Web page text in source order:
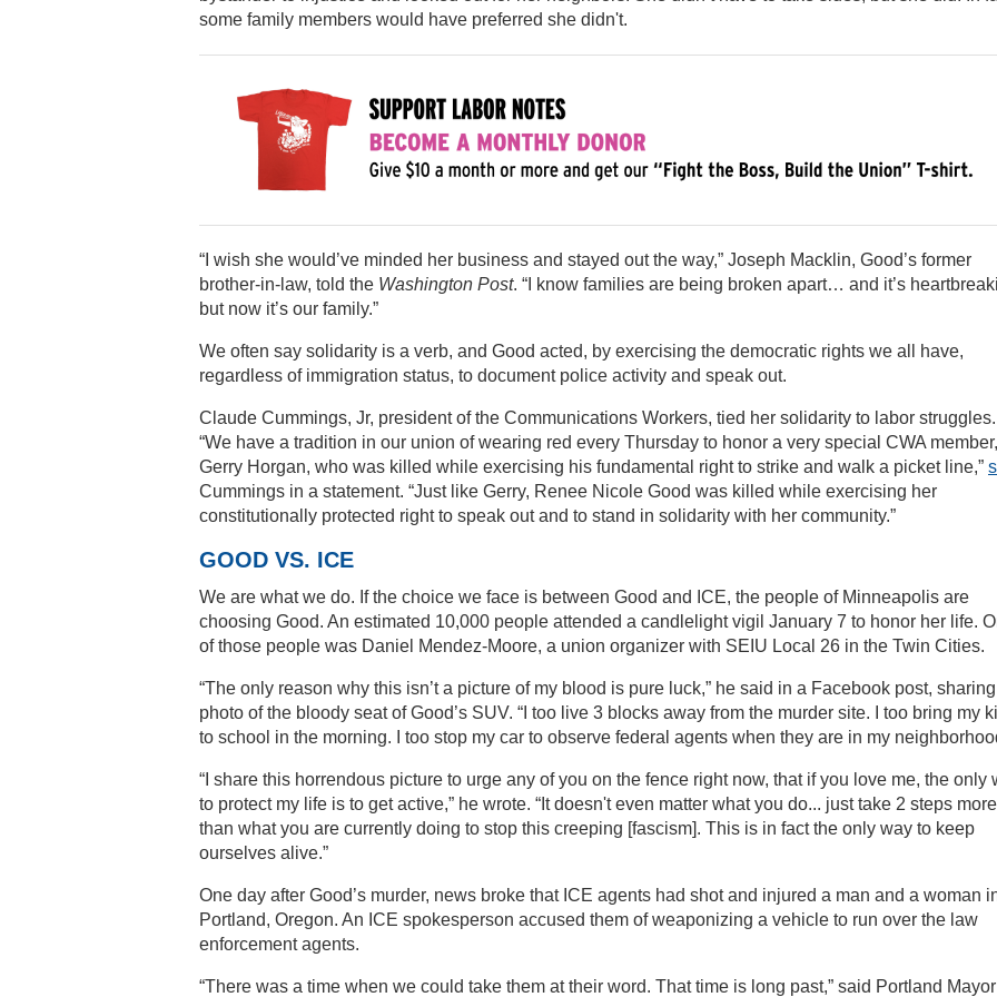
some family members would have preferred she didn't.
“I wish she would’ve minded her business and stayed out the way,” Joseph Macklin, Good’s former
brother-in-law, told the Washington Post. “I know families are being broken apart… and it’s
but now it’s our family.”
We often say solidarity is a verb, and Good acted, by exercising the democratic rights we all have,
regardless of immigration status, to document police activity and speak out.
Claude Cummings, Jr, president of the Communications Workers, tied her solidarity to labor struggles.
“We have a tradition in our union of wearing red every Thursday to honor a very special CWA member,
Gerry Horgan, who was killed while exercising his fundamental right to strike and walk a picket line,”
Cummings in a statement. “Just like Gerry, Renee Nicole Good was killed while exercising her
constitutionally protected right to speak out and to stand in solidarity with her community.”
GOOD VS. ICE
We are what we do. If the choice we face is between Good and ICE, the people of Minneapolis are
choosing Good. An estimated 10,000 people attended a candlelight vigil January 7 to honor her life.
of those people was Daniel Mendez-Moore, a union organizer with SEIU Local 26 in the Twin Cities.
“The only reason why this isn’t a picture of my blood is pure luck,” he said in a Facebook post,
photo of the bloody seat of Good’s SUV. “I too live 3 blocks away from the murder site. I too bring my
to school in the morning. I too stop my car to observe federal agents when they are in my
“I share this horrendous picture to urge any of you on the fence right now, that if you love me, the only
to protect my life is to get active,” he wrote. “It doesn't even matter what you do... just take 2 steps more
than what you are currently doing to stop this creeping [fascism]. This is in fact the only way to keep
ourselves alive.”
One day after Good’s murder, news broke that ICE agents had shot and injured a man and a woman
Portland, Oregon. An ICE spokesperson accused them of weaponizing a vehicle to run over the law
enforcement agents.
“There was a time when we could take them at their word. That time is long past,” said Portland Mayor